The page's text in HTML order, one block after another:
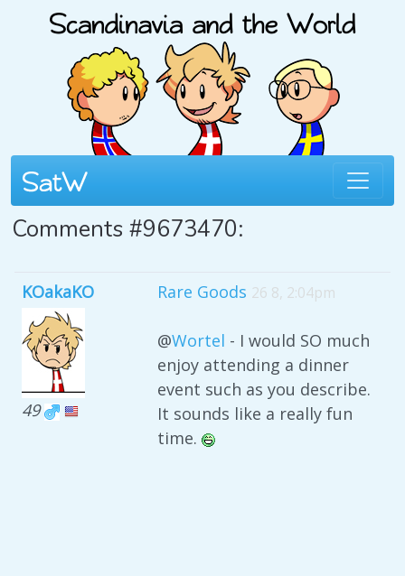
Comments #9673470:
KOakaKO
49
Rare Goods 26 8, 2:04pm
@Wortel - I would SO much
enjoy attending a dinner
event such as you describe.
It sounds like a really fun
time.